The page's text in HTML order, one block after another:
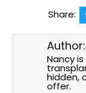
Share:
Author:
Nancy
hidden,
offer.